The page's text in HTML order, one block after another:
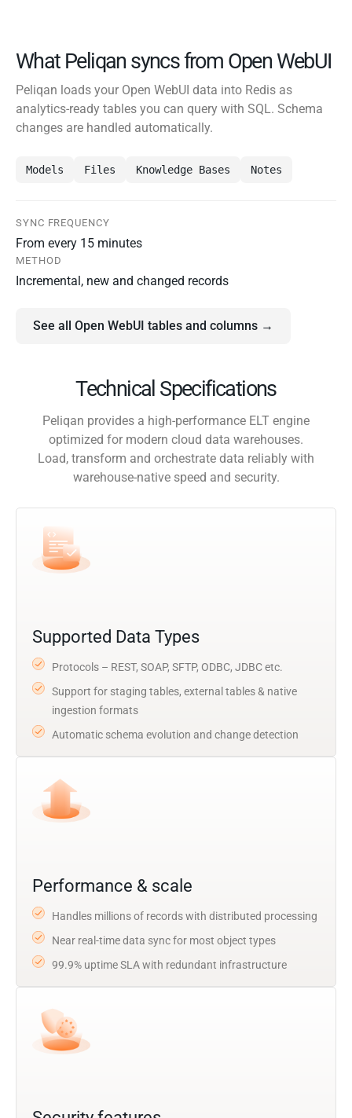
What Peliqan syncs from Open WebUI
Peliqan loads your Open WebUI data into Redis as
analytics-ready tables you can query with SQL. Schema
changes are handled automatically.
Models Files Knowledge Bases Notes
SYNC FREQUENCY
From every 15 minutes
METHOD
Incremental, new and changed records
See all Open WebUI tables and columns →
Technical Specifications
Peliqan provides a high-performance ELT engine
optimized for modern cloud data warehouses.
Load, transform and orchestrate data reliably with
warehouse-native speed and security.
Supported Data Types
Protocols – REST, SOAP, SFTP, ODBC, JDBC etc.
Support for staging tables, external tables & native
ingestion formats
Automatic schema evolution and change detection
Performance & scale
Handles millions of records with distributed processing
Near real-time data sync for most object types
99.9% uptime SLA with redundant infrastructure